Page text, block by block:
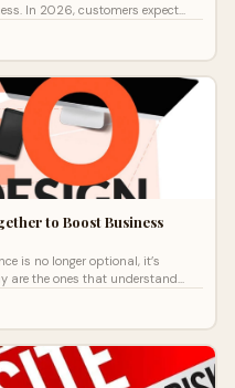
In 2026, customers expect
to Boost Business
is no longer optional, it’s
are the ones that understand